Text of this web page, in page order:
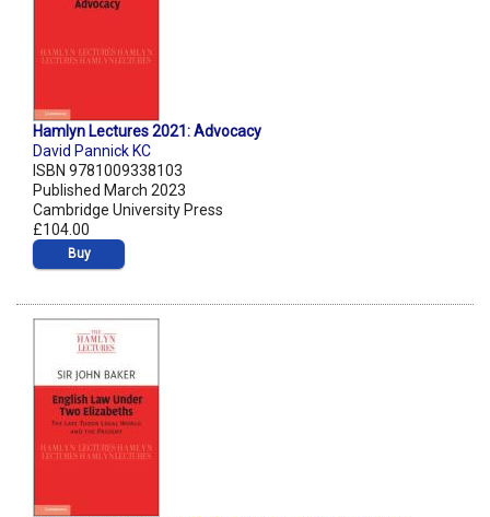
Hamlyn Lectures 2021: Advocacy
David Pannick KC
ISBN 9781009338103
Published March 2023
Cambridge University Press
£104.00
Buy